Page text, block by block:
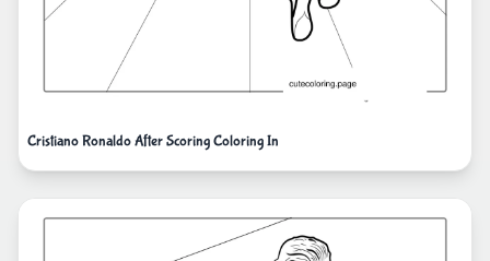
Cristiano Ronaldo After Scoring Coloring In